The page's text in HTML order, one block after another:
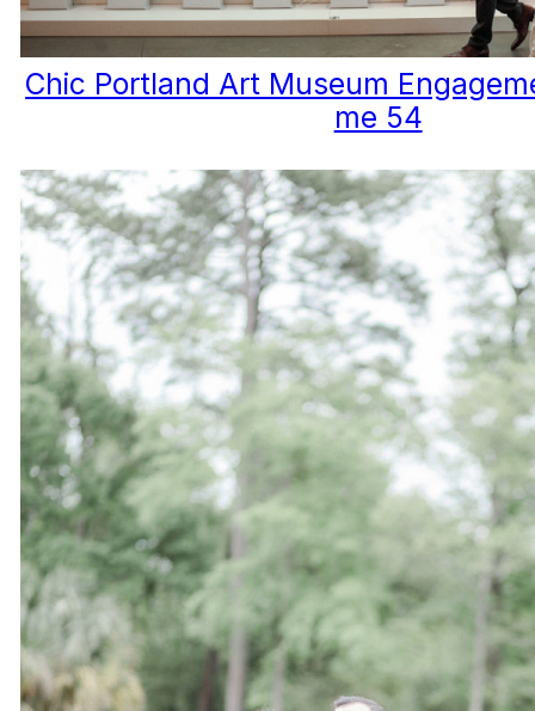
Chic Portland Art Museum
me 54